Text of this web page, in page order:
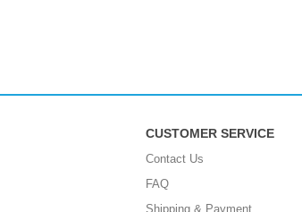
CUSTOMER SERVICE
Contact Us
FAQ
Shipping & Payment